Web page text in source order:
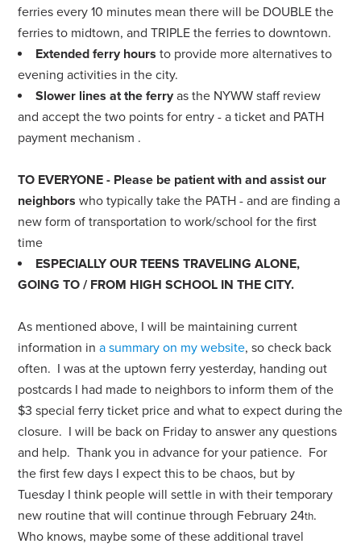
ferries every 10 minutes mean there will be DOUBLE the
ferries to midtown, and TRIPLE the ferries to downtown.
Extended ferry hours to provide more alternatives to
evening activities in the city.
Slower lines at the ferryas the NYWW staff review
and accept the two points for entry - a ticket and PATH
payment mechanism .
TO EVERYONE - Please be patient with and assist our
neighbors who typically take the PATH - and are finding a
new form of transportation to work/school for the first
time
ESPECIALLY OUR TEENS TRAVELING ALONE,
GOING TO / FROM HIGH SCHOOL IN THE CITY.
As mentioned above, I will be maintaining current
information ina summary on my website, so check back
often. I was at the uptown ferry yesterday, handing out
postcards I had made to neighbors to inform them of the
$3 special ferry ticket price and what to expect during the
closure. I will be back on Friday to answer any questions
and help. Thank you in advance for your patience. For
the first few days I expect this to be chaos, but by
Tuesday I think people will settle in with their temporary
new routine that will continue through February 24th.
Who knows, maybe some of these additional travel